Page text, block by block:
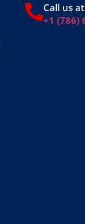
Call us
+1 (786)